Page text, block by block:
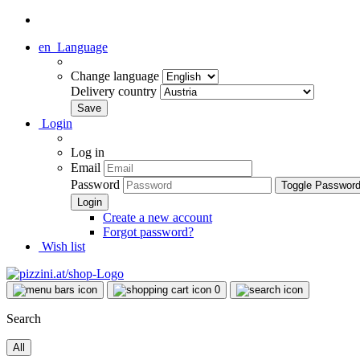
en Language
Change language
Delivery country
Login
Log in
Email
Password
Toggle
Create a new account
Forgot password?
Wish list
0
Search
All